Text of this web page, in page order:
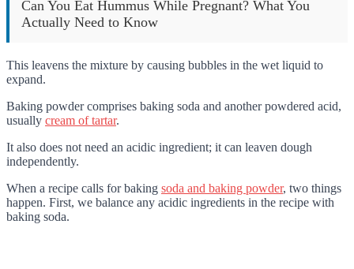
Can You Eat Hummus While Pregnant? What You
Actually Need to Know
This leavens the mixture by causing bubbles in the wet liquid to
expand.
Baking powder comprises baking soda and another powdered acid,
usually cream of tartar.
It also does not need an acidic ingredient; it can leaven dough
independently.
When a recipe calls for baking soda and baking powder, two things
happen. First, we balance any acidic ingredients in the recipe with
baking soda.